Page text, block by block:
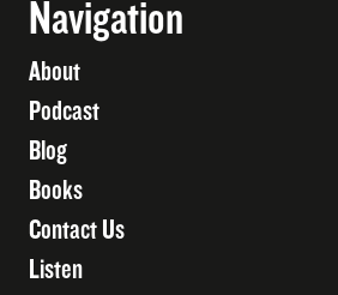
Navigation
About
Podcast
Blog
Books
Contact Us
Listen